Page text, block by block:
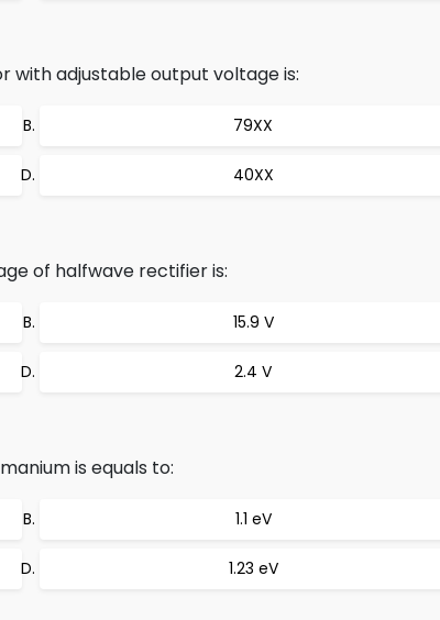
with adjustable output voltage is:
79XX
40XX
of halfwave rectifier is:
15.9 V
2.4 V
is equals to:
1.1 eV
1.23 eV